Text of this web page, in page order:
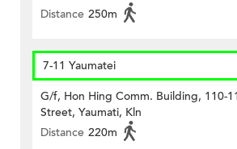
Distance 250m
7-11 Yaumatei
G/f, Hon Hing Comm. Building, 110-
Street, Yaumati, Kln
Distance 220m